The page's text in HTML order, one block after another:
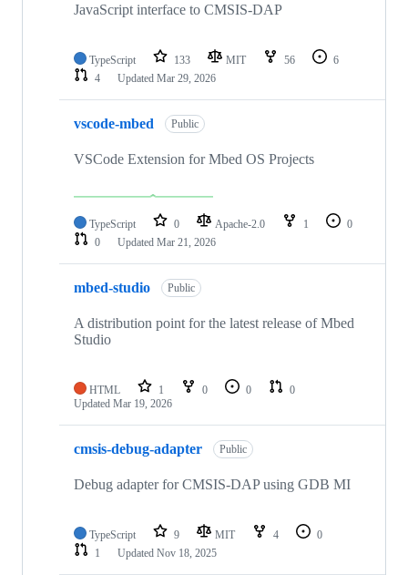
JavaScript interface to CMSIS-DAP
TypeScript 133 MIT 56
6
4
Updated Mar 29, 2026
vscode-mbed Public
VSCode Extension for Mbed OS Projects
TypeScript 0 Apache-2.0 1
0
0
Updated Mar 21, 2026
mbed-studio Public
A distribution point for the latest release of Mbed
Studio
HTML 1 0 0
0
Updated Mar 19, 2026
cmsis-debug-adapter Public
Debug adapter for CMSIS-DAP using GDB MI
TypeScript 9 MIT 4
0
1
Updated Nov 18, 2025